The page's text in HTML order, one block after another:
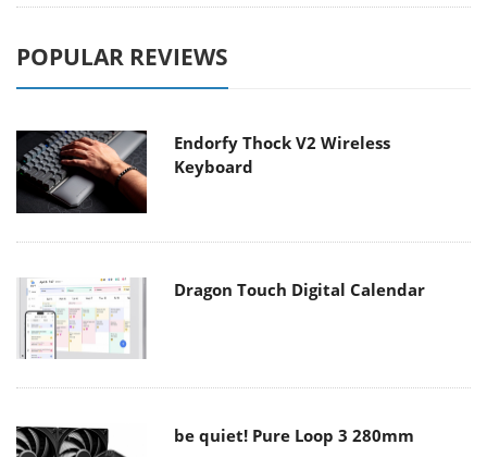
POPULAR REVIEWS
Endorfy Thock V2 Wireless
Keyboard
Dragon Touch Digital Calendar
be quiet! Pure Loop 3 280mm